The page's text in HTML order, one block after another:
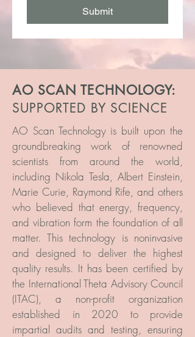
Submit
AO SCAN TECHNOLOGY:
SUPPORTED BY SCIENCE
AO Scan Technology is built upon the
groundbreaking work of renowned
scientists from around the world,
including Nikola Tesla, Albert Einstein,
Marie Curie, Raymond Rife, and others
who believed that energy, frequency,
and vibration form the foundation of all
matter. This technology is noninvasive
and designed to deliver the highest
quality results. It has been certified by
the International Theta Advisory Council
(ITAC), a non-profit organization
established in 2020 to provide
impartial audits and testing, ensuring